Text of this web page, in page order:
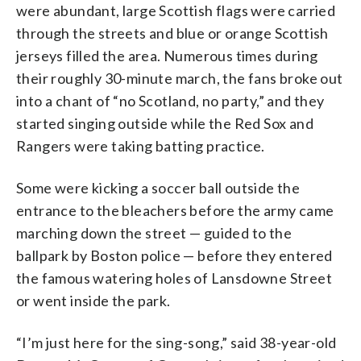
were abundant, large Scottish flags were carried
through the streets and blue or orange Scottish
jerseys filled the area. Numerous times during
their roughly 30-minute march, the fans broke out
into a chant of “no Scotland, no party,” and they
started singing outside while the Red Sox and
Rangers were taking batting practice.
Some were kicking a soccer ball outside the
entrance to the bleachers before the army came
marching down the street — guided to the
ballpark by Boston police — before they entered
the famous watering holes of Lansdowne Street
or went inside the park.
“I’m just here for the sing-song,” said 38-year-old